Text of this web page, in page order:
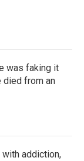
was faking it
died from an
addiction,